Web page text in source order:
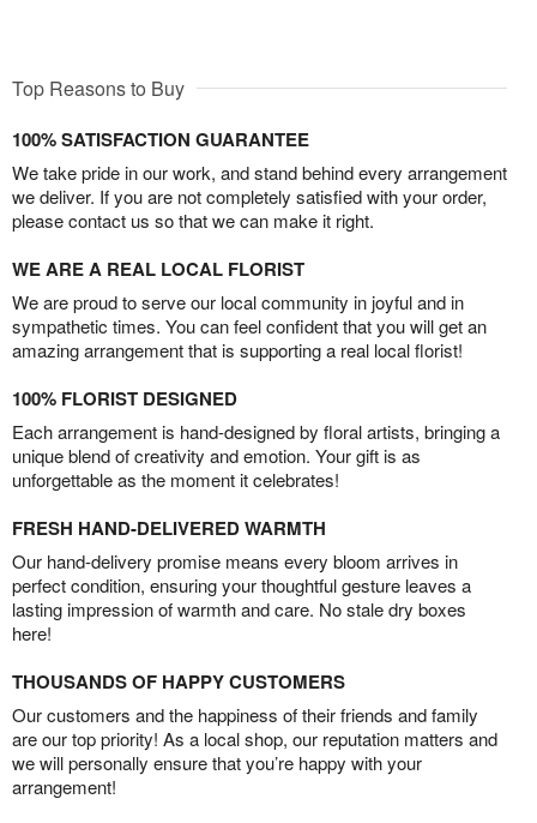
Top Reasons to Buy
100% SATISFACTION GUARANTEE
We take pride in our work, and stand behind every arrangement
we deliver. If you are not completely satisfied with your order,
please contact us so that we can make it right.
WE ARE A REAL LOCAL FLORIST
We are proud to serve our local community in joyful and in
sympathetic times. You can feel confident that you will get an
amazing arrangement that is supporting a real local florist!
100% FLORIST DESIGNED
Each arrangement is hand-designed by floral artists, bringing a
unique blend of creativity and emotion. Your gift is as
unforgettable as the moment it celebrates!
FRESH HAND-DELIVERED WARMTH
Our hand-delivery promise means every bloom arrives in
perfect condition, ensuring your thoughtful gesture leaves a
lasting impression of warmth and care. No stale dry boxes
here!
THOUSANDS OF HAPPY CUSTOMERS
Our customers and the happiness of their friends and family
are our top priority! As a local shop, our reputation matters and
we will personally ensure that you’re happy with your
arrangement!